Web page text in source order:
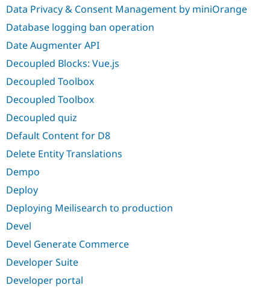
Data Privacy & Consent Management by miniOrange
Database logging ban operation
Date Augmenter API
Decoupled Blocks: Vue.js
Decoupled Toolbox
Decoupled Toolbox
Decoupled quiz
Default Content for D8
Delete Entity Translations
Dempo
Deploy
Deploying Meilisearch to production
Devel
Devel Generate Commerce
Developer Suite
Developer portal